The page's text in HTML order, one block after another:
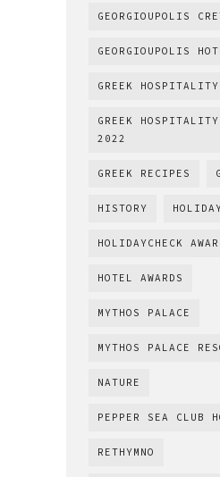
GEORGIOUPOLIS
GEORGIOUPOLIS
GREEK HOSPITALITY
GREEK HOSPITALITY
2022
GREEK RECIPES
HISTORY
HOLIDAYCHECK
HOTEL AWARDS
MYTHOS PALACE
MYTHOS PALACE
NATURE
PEPPER SEA CLUB
RETHYMNO